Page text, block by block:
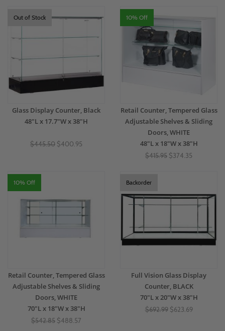
Out of Stock
Glass Display Counter, Black
48"L x 17.7"W x 38"H
$445.50 $400.95
10% Off
Retail Counter, Tempered Glass
Adjustable Shelves & Sliding
Doors, WHITE
48"L x 18"W x 38"H
$415.95 $374.35
10% Off
Retail Counter, Tempered Glass
Adjustable Shelves & Sliding
Doors, WHITE
70"L x 18"W x 38"H
$542.85 $488.57
Backorder
Full Vision Glass Display
Counter, BLACK
70"L x 20"W x 38"H
$692.99 $623.69